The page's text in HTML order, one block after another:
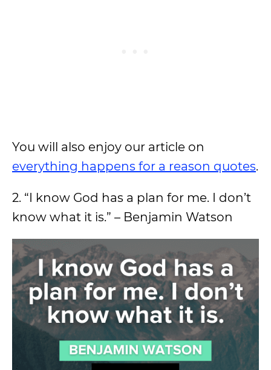
You will also enjoy our article on
everything happens for a reason quotes.
2. “I know God has a plan for me. I don’t
know what it is.” – Benjamin Watson